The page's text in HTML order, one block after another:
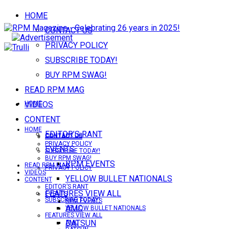
HOME
CONTACT US
PRIVACY POLICY
SUBSCRIBE TODAY!
BUY RPM SWAG!
READ RPM MAG
VIDEOS
CONTENT
EDITOR’S RANT
EVENTS
RPM EVENTS
YELLOW BULLET NATIONALS
FEATURES VIEW ALL
AMC
DATSUN
HOME
CONTACT US
PRIVACY POLICY
SUBSCRIBE TODAY!
HOME
CONTACT US
PRIVACY POLICY
SUBSCRIBE TODAY!
BUY RPM SWAG!
READ RPM MAG
VIDEOS
CONTENT
EDITOR’S RANT
EVENTS
RPM EVENTS
YELLOW BULLET NATIONALS
FEATURES VIEW ALL
AMC